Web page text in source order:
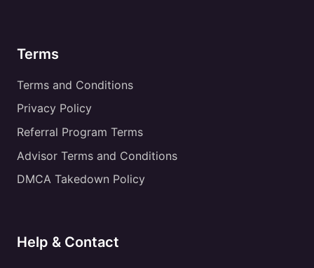
Terms
Terms and Conditions
Privacy Policy
Referral Program Terms
Advisor Terms and Conditions
DMCA Takedown Policy
Help & Contact